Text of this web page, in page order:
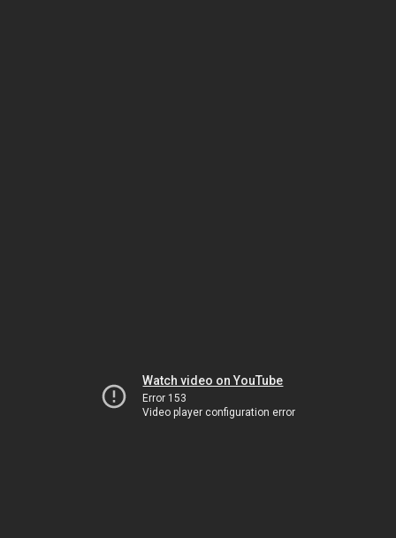
Watch video on YouTube
Error 153
Video player configuration error